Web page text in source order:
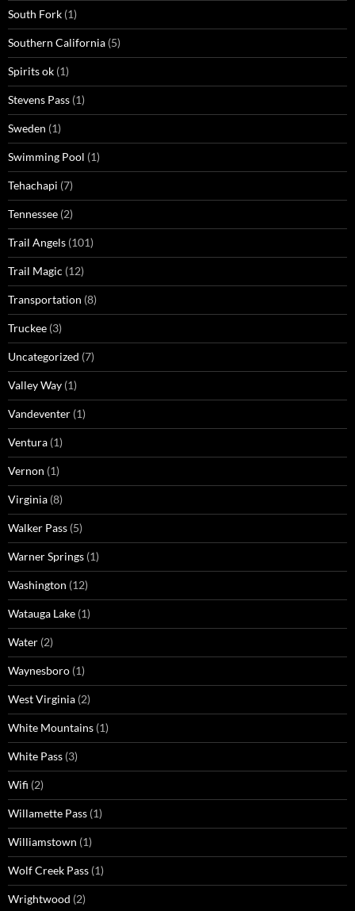
South Fork (1)
Southern California (5)
Spirits ok (1)
Stevens Pass (1)
Sweden (1)
Swimming Pool (1)
Tehachapi (7)
Tennessee (2)
Trail Angels (101)
Trail Magic (12)
Transportation (8)
Truckee (3)
Uncategorized (7)
Valley Way (1)
Vandeventer (1)
Ventura (1)
Vernon (1)
Virginia (8)
Walker Pass (5)
Warner Springs (1)
Washington (12)
Watauga Lake (1)
Water (2)
Waynesboro (1)
West Virginia (2)
White Mountains (1)
White Pass (3)
Wifi (2)
Willamette Pass (1)
Williamstown (1)
Wolf Creek Pass (1)
Wrightwood (2)